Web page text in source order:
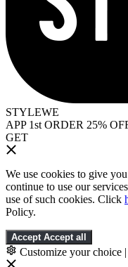
STYLEWE
APP 1st ORDER 25%
GET
We use cookies to give
continue to use our
use of such cookies. Click
Policy.
Accept Accept all
Customize your choice |